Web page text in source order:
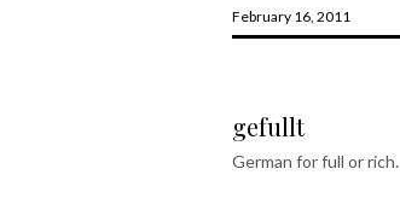
February 16, 2011
gefullt
German for full or rich.